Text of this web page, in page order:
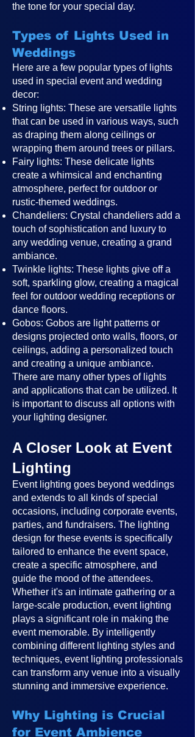
the tone for your special day.
Types of Lights Used in
Weddings
Here are a few popular types of lights
used in special event and wedding
decor:
String lights: These are versatile lights
that can be used in various ways, such
as draping them along ceilings or
wrapping them around trees or pillars.
Fairy lights: These delicate lights
create a whimsical and enchanting
atmosphere, perfect for outdoor or
rustic-themed weddings.
Chandeliers: Crystal chandeliers add a
touch of sophistication and luxury to
any wedding venue, creating a grand
ambiance.
Twinkle lights: These lights give off a
soft, sparkling glow, creating a magical
feel for outdoor wedding receptions or
dance floors.
Gobos: Gobos are light patterns or
designs projected onto walls, floors, or
ceilings, adding a personalized touch
and creating a unique ambiance.
There are many other types of lights
and applications that can be utilized. It
is important to discuss all options with
your lighting designer.
A Closer Look at Event
Lighting
Event lighting goes beyond weddings
and extends to all kinds of special
occasions, including corporate events,
parties, and fundraisers. The lighting
design for these events is specifically
tailored to enhance the event space,
create a specific atmosphere, and
guide the mood of the attendees.
Whether it's an intimate gathering or a
large-scale production, event lighting
plays a significant role in making the
event memorable. By intelligently
combining different lighting styles and
techniques, event lighting professionals
can transform any venue into a visually
stunning and immersive experience.
Why Lighting is Crucial
for Event Ambience